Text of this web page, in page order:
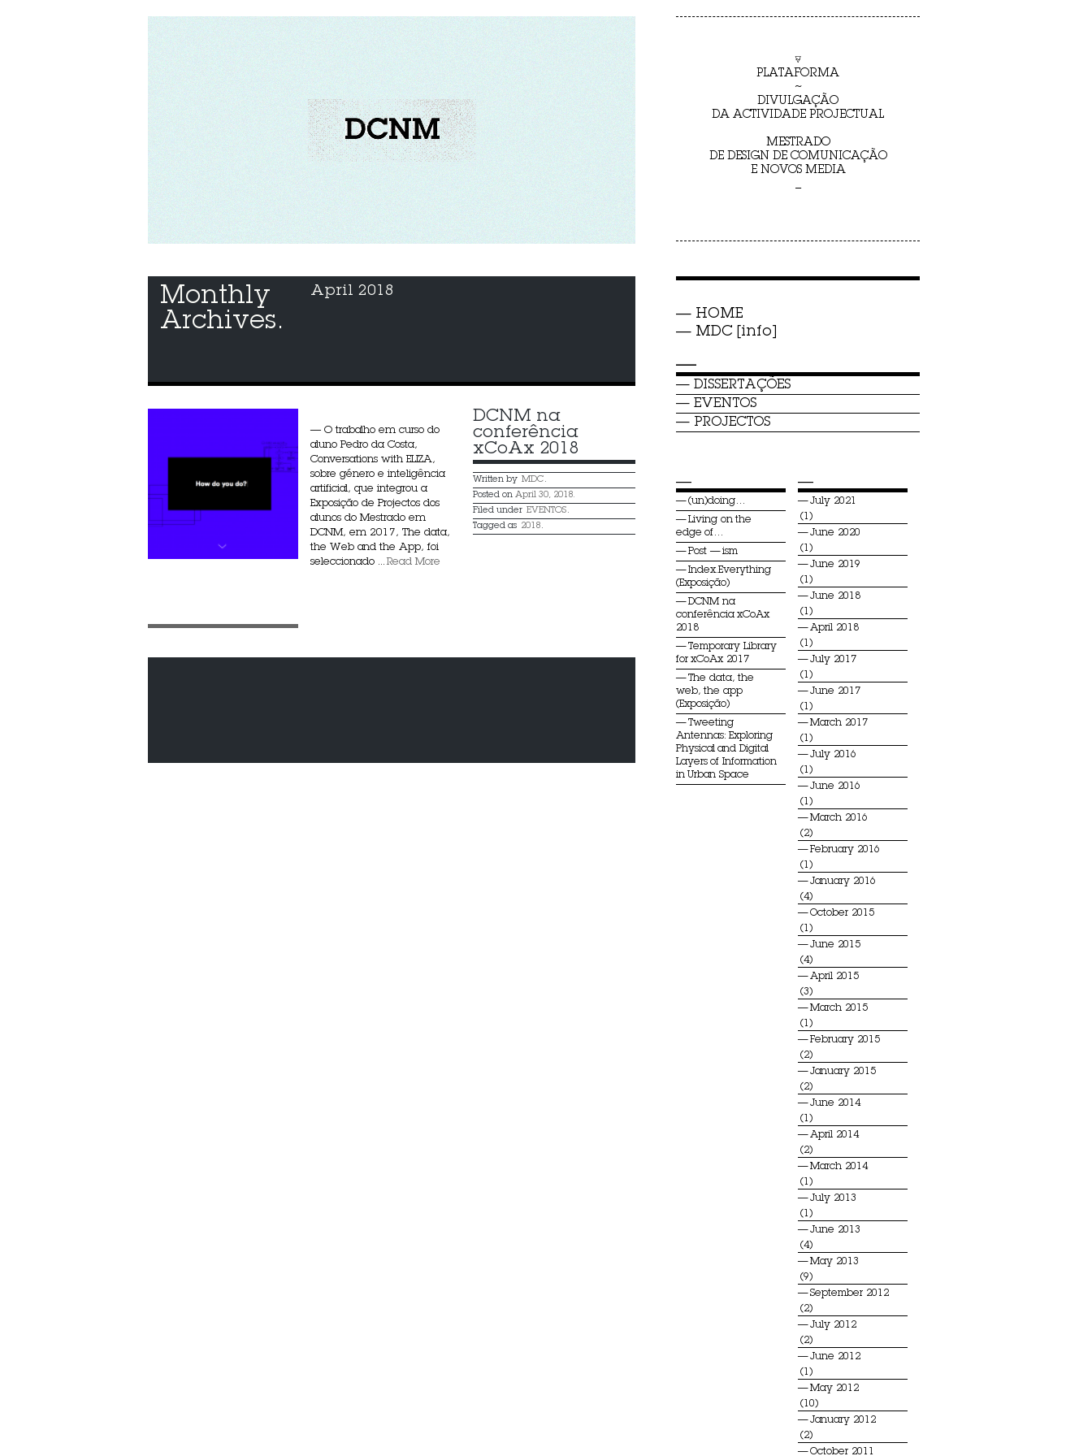
⍫
PLATAFORMA
~
DIVULGAÇÃO
DA ACTIVIDADE PROJECTUAL
MESTRADO
DE DESIGN DE COMUNICAÇÃO
E NOVOS MEDIA
Monthly
Archives.
April 2018
— O trabalho em curso do
aluno Pedro da Costa,
Conversations with ELIZA,
sobre género e inteligência
artificial, que integrou a
Exposição de Projectos dos
alunos do Mestrado em
DCNM, em 2017, The data,
the Web and the App, foi
seleccionado ... Read More
DCNM na
conferência
xCoAx 2018
Written by MDC.
Posted on April 30, 2018.
Filed under EVENTOS.
Tagged as 2018.
HOME
MDC [info]
—
DISSERTAÇÕES
EVENTOS
PROJECTOS
—
(un)doing…
Living on the
edge of…
Post — ism
Index.Everything
(Exposição)
DCNM na
conferência xCoAx
2018
Temporary Library
for xCoAx 2017
The data, the
web, the app
(Exposição)
Tweeting
Antennas: Exploring
Physical and Digital
Layers of Information
in Urban Space
—
July 2021
(1)
June 2020
(1)
June 2019
(1)
June 2018
(1)
April 2018
(1)
July 2017
(1)
June 2017
(1)
March 2017
(1)
July 2016
(1)
June 2016
(1)
March 2016
(2)
February 2016
(1)
January 2016
(4)
October 2015
(1)
June 2015
(4)
April 2015
(3)
March 2015
(1)
February 2015
(2)
January 2015
(2)
June 2014
(1)
April 2014
(2)
March 2014
(1)
July 2013
(1)
June 2013
(4)
May 2013
(9)
September 2012
(2)
July 2012
(2)
June 2012
(1)
May 2012
(10)
January 2012
(2)
October 2011